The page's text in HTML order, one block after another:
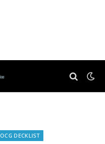
OCG DECKLIST